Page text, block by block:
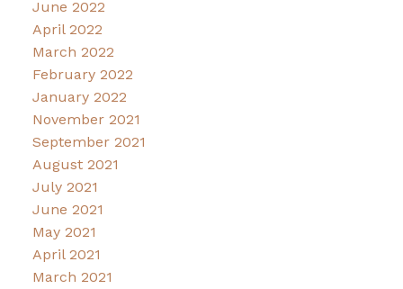
June 2022
April 2022
March 2022
February 2022
January 2022
November 2021
September 2021
August 2021
July 2021
June 2021
May 2021
April 2021
March 2021